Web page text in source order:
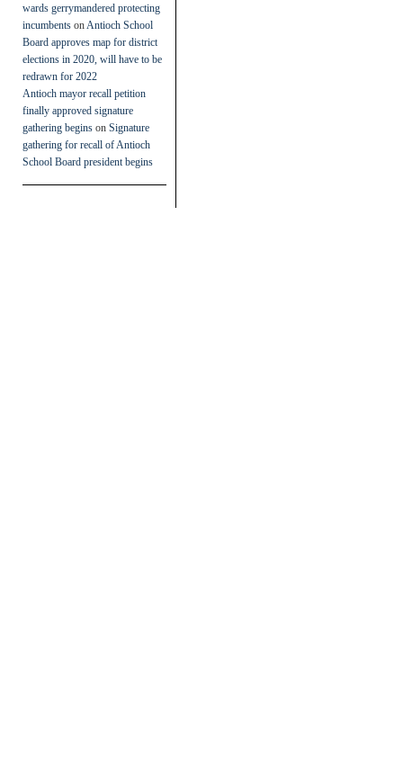
wards gerrymandered protecting
incumbents on Antioch School
Board approves map for district
elections in 2020, will have to be
redrawn for 2022
Antioch mayor recall petition
finally approved signature
gathering begins on Signature
gathering for recall of Antioch
School Board president begins